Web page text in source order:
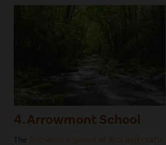
4. Arrowmont School
The Arrowmont School of Arts and Crafts